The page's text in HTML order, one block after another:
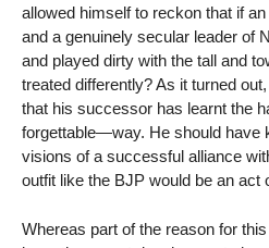
allowed himself to reckon that if
and a genuinely secular leader of
and played dirty with the tall and
treated differently? As it turned
that his successor has learnt the
forgettable—way. He should have
visions of a successful alliance
outfit like the BJP would be an act
Whereas part of the reason for